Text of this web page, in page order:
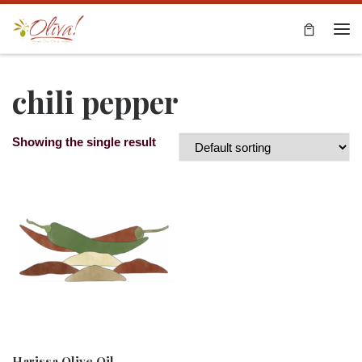
Skip to content
chili pepper
Showing the single result